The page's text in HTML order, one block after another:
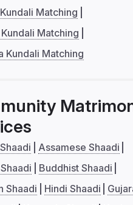
Matching
Matching
Kundali Matching
Assamese Shaadi
Buddhist Shaadi
Shaadi
Hindi Shaadi